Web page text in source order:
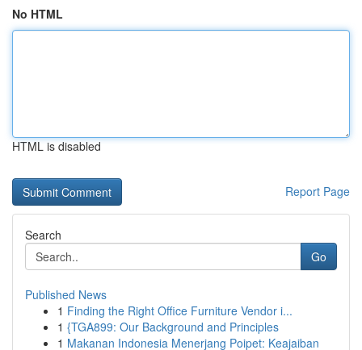
No HTML
HTML is disabled
Report Page
Search
Go
Published News
1 Finding the Right Office Furniture Vendor i...
1 {TGA899: Our Background and Principles
1 Makanan Indonesia Menerjang Poipet: Keajaiban